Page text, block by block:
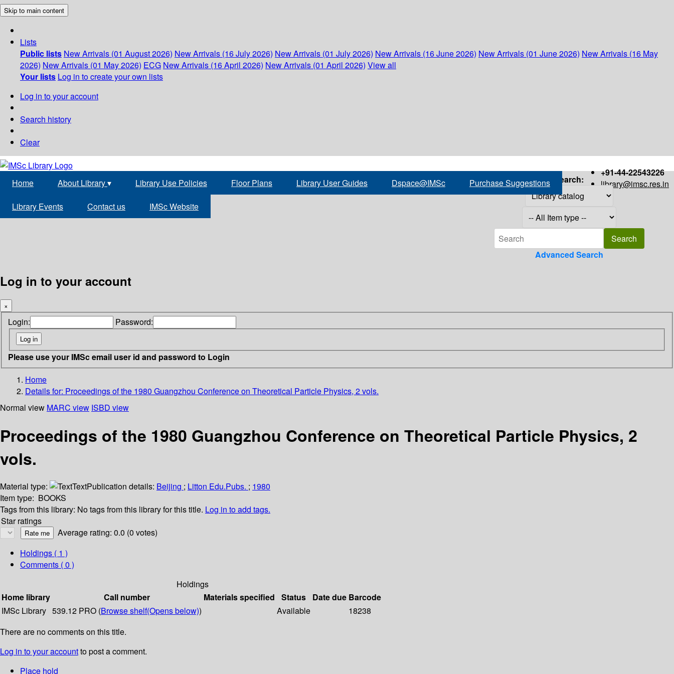
Skip to main content
Lists
Public lists New Arrivals (01 August 2026) New Arrivals (16 July 2026) New Arrivals (01 July 2026) New Arrivals (16 June 2026) New Arrivals (01 June 2026) New Arrivals (16 May
2026) New Arrivals (01 May 2026) ECG New Arrivals (16 April 2026) New Arrivals (01 April 2026) View all
Your lists Log in to create your own lists
Log in to your account
Search history
Clear
+91-44-22543226
library@imsc.res.in
Home About Library▾ Library Use Policies Floor Plans Library User Guides Dspace@IMSc Purchase Suggestions
Library Events Contact us IMSc Website
Search:
Advanced Search
Log in to your account
×
Login: Password:
Please use your IMSc email user id and password to Login
Home
Details for: Proceedings of the 1980 Guangzhou Conference on Theoretical Particle Physics, 2 vols.
Normal view MARC view ISBD view
Proceedings of the 1980 Guangzhou Conference on Theoretical Particle Physics, 2
vols.
Material type: TextPublication details: Beijing ; Litton Edu.Pubs. ; 1980
Item type: BOOKS
Tags from this library: No tags from this library for this title. Log in to add tags.
Star ratings
Average rating: 0.0 (0 votes)
Holdings ( 1 )
Comments ( 0 )
Holdings
Home library
Call number Materials specified Status Date due Barcode
IMSc Library 539.12 PRO (Browse shelf(Opens below)) Available
18238
There are no comments on this title.
Log in to your accountto post a comment.
Place hold